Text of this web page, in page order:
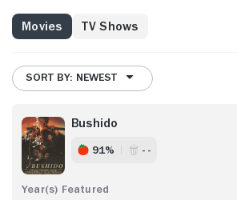
Movies TV Shows
SORT BY: NEWEST
Bushido
91% - -